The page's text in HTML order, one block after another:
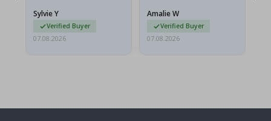
Sylvie Y
Verified Buyer
07.08.2026
Amalie W
Verified Buyer
07.08.2026